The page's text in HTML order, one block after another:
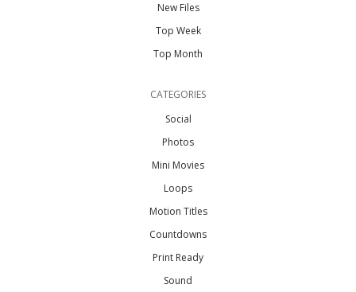
New Files
Top Week
Top Month
CATEGORIES
Social
Photos
Mini Movies
Loops
Motion Titles
Countdowns
Print Ready
Sound